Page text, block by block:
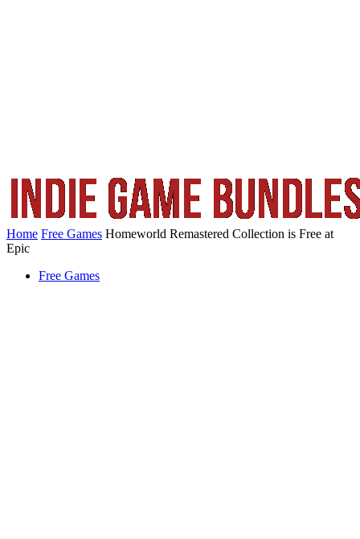
Home Free Games Homeworld Remastered Collection is Free at
Epic
Free Games